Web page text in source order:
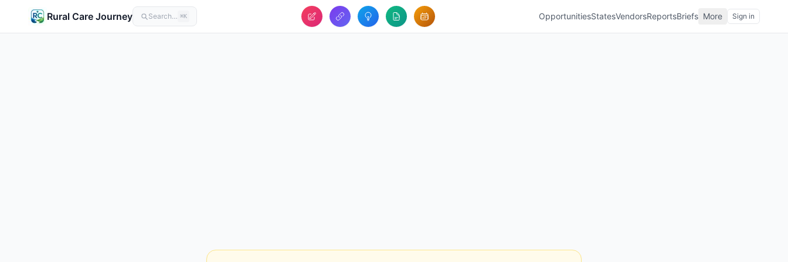
Rural Care Journey Search… ⌘K OpportunitiesStatesVendorsReportsBriefs More Sign in